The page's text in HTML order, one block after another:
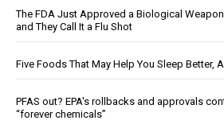
The FDA Just Approved a Biological
and They Call It a Flu Shot
Five Foods That May Help You Sleep Better,
PFAS out? EPA's rollbacks and approvals
“forever chemicals”